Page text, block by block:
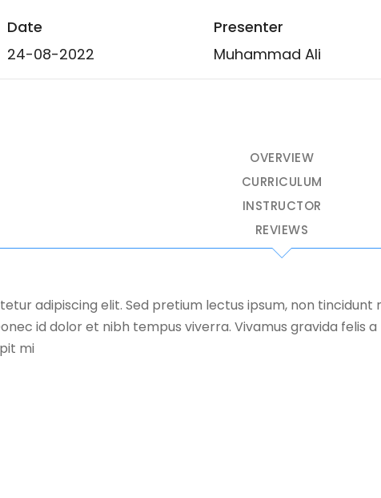
Date
24-08-2022
Presenter
Muhammad Ali
OVERVIEW
CURRICULUM
INSTRUCTOR
REVIEWS
adipiscing elit. Sed pretium lectus ipsum, non
id dolor et nibh tempus viverra. Vivamus gravida felis
mi